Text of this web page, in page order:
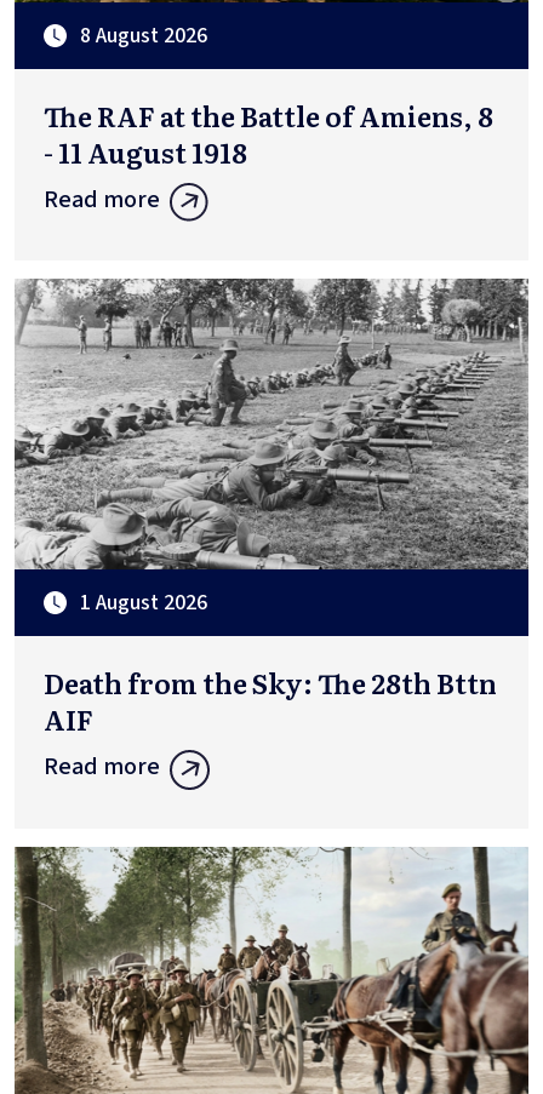
8 August 2026
The RAF at the Battle of Amiens, 8
- 11 August 1918
Read more
1 August 2026
Death from the Sky: The 28th Bttn
AIF
Read more